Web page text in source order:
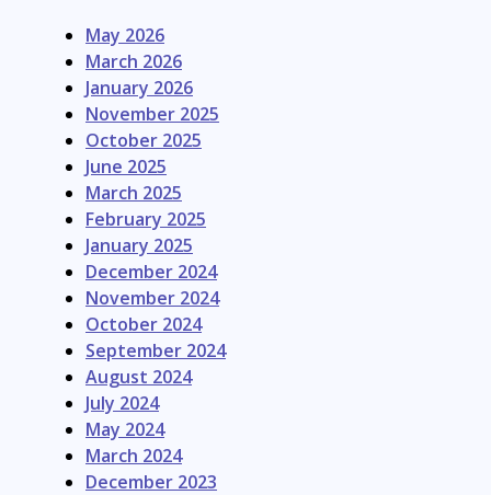
May 2026
March 2026
January 2026
November 2025
October 2025
June 2025
March 2025
February 2025
January 2025
December 2024
November 2024
October 2024
September 2024
August 2024
July 2024
May 2024
March 2024
December 2023